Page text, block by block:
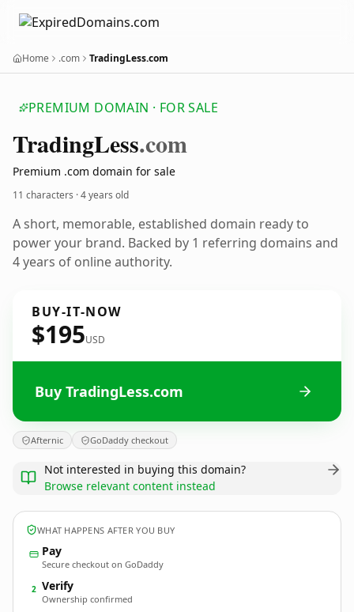
Home .com TradingLess.com
PREMIUM DOMAIN · FOR SALE
TradingLess.com
Premium .com domain for sale
11 characters ·4 years old
A short, memorable, established domain ready to
power your brand. Backed by 1 referring domains and
4 years of online authority.
BUY-IT-NOW
$195USD
Buy TradingLess.com
Afternic GoDaddy checkout
Not interested in buying this domain?
Browse relevant content instead
WHAT HAPPENS AFTER YOU BUY
Pay
Secure checkout on GoDaddy
2 Verify
Ownership confirmed